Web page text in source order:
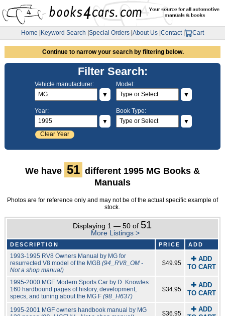
Home Keyword Search Special Orders About Us Contact| Cart
Continue to narrow your search by filtering below.
Filter Search:
Vehicle manufacturer:
▼
Model:
▼
Year:
▼
Clear Year
Book Type:
▼
We have 51 different 1995 MG Books &
Manuals
Photos are for reference only and may not be of the actual specific example of
stock.
Displaying 1 — 50 of 51
More Listings >
DESCRIPTION PRICE ADD
1993-1995 RV8 Owners Manual by MG for
resurrected V8 model of the MGB (94_RV8_OM -
Not a shop manual)
$49.95
✚ ADD
TO CART
1995-2000 MGF Modern Sports Car by D. Knowles:
160 hardbound pages of history, development,
specs, and tuning about the MG F (98_H637)
$34.95
✚ ADD
TO CART
1995-2001 MGF owners handbook manual by MG
$36.95
✚ ADD